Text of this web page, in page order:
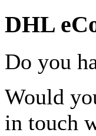
DHL
Do you
Would
in touch